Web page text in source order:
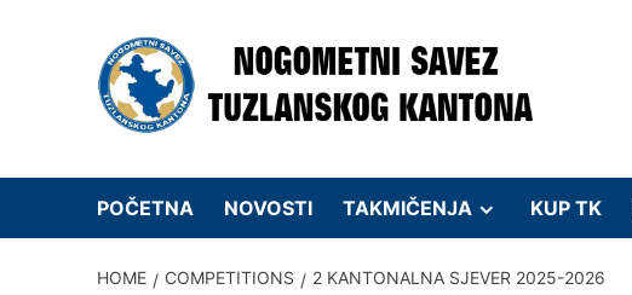
POČETNA NOVOSTI TAKMIČENJA KUP TK
HOME COMPETITIONS 2 KANTONALNA SJEVER 2025-2026